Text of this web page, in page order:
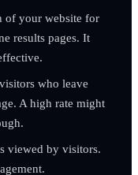
of your website for
results pages. It
who leave
A high rate might
viewed by visitors.